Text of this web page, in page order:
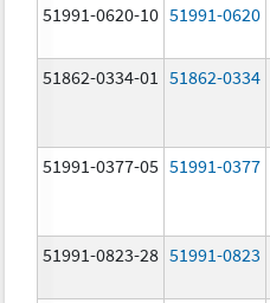
51991-0620-10 51991-0620
51862-0334-01 51862-0334
51991-0377-05 51991-0377
51991-0823-28 51991-0823